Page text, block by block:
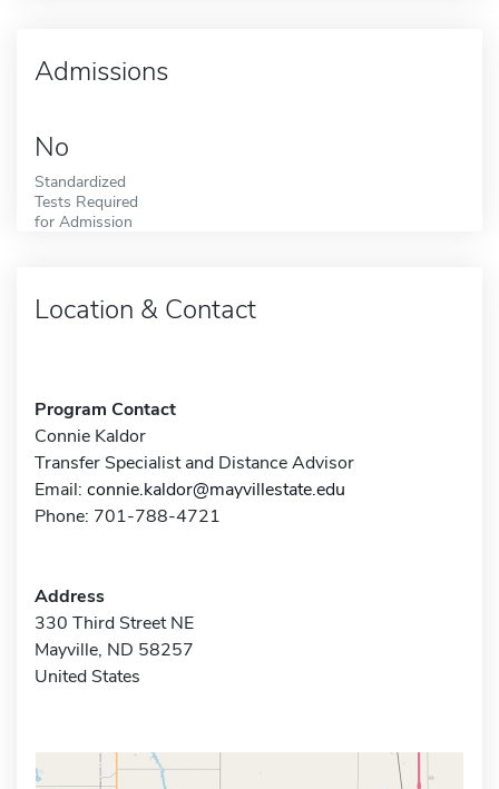
Admissions
No
Standardized
Tests Required
for Admission
Location & Contact
Program Contact
Connie Kaldor
Transfer Specialist and Distance Advisor
Email: connie.kaldor@mayvillestate.edu
Phone: 701-788-4721
Address
330 Third Street NE
Mayville, ND 58257
United States